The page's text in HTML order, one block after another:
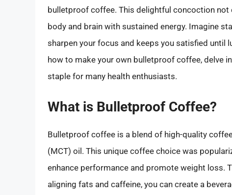
bulletproof coffee. This delightful concoction
body and brain with sustained energy. Imagine
sharpen your focus and keeps you satisfied until
how to make your own bulletproof coffee, delve
staple for many health enthusiasts.
What is Bulletproof Coffee?
Bulletproof coffee is a blend of high-quality
(MCT) oil. This unique coffee choice was
enhance performance and promote weight
aligning fats and caffeine, you can create a